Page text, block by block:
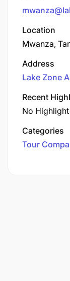
Location
Mwanza,
Address
Lake Zone
Recent
No Highlight
Categories
Tour